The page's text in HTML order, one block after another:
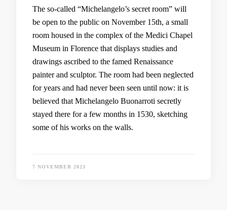
The so-called “Michelangelo’s secret room” will
be open to the public on November 15th, a small
room housed in the complex of the Medici Chapel
Museum in Florence that displays studies and
drawings ascribed to the famed Renaissance
painter and sculptor. The room had been neglected
for years and had never been seen until now: it is
believed that Michelangelo Buonarroti secretly
stayed there for a few months in 1530, sketching
some of his works on the walls.
7 NOVEMBER 2023